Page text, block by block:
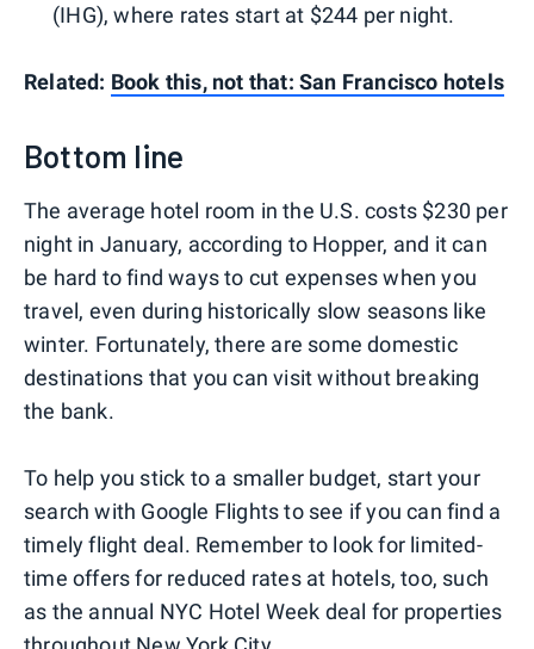
(IHG), where rates start at $244 per night.
Related: Book this, not that: San Francisco hotels
Bottom line
The average hotel room in the U.S. costs $230 per
night in January, according to Hopper, and it can
be hard to find ways to cut expenses when you
travel, even during historically slow seasons like
winter. Fortunately, there are some domestic
destinations that you can visit without breaking
the bank.
To help you stick to a smaller budget, start your
search with Google Flights to see if you can find a
timely flight deal. Remember to look for limited-
time offers for reduced rates at hotels, too, such
as the annual NYC Hotel Week deal for properties